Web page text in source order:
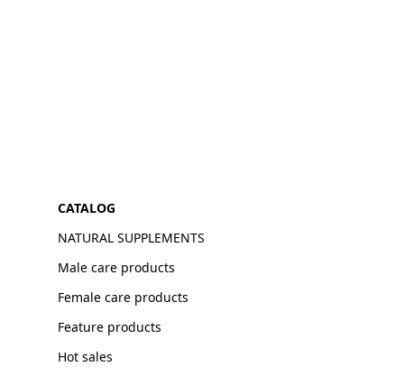
CATALOG
NATURAL SUPPLEMENTS
Male care products
Female care products
Feature products
Hot sales